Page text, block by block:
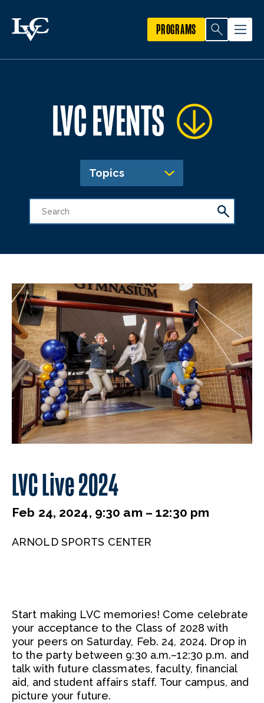
PROGRAMS
LVC EVENTS
Topics
LVC Live 2024
Feb 24, 2024, 9:30 am – 12:30 pm
ARNOLD SPORTS CENTER
Start making LVC memories! Come celebrate
your acceptance to the Class of 2028 with
your peers on Saturday, Feb. 24, 2024. Drop in
to the party between 9:30 a.m.–12:30 p.m. and
talk with future classmates, faculty, financial
aid, and student affairs staff. Tour campus, and
picture your future.